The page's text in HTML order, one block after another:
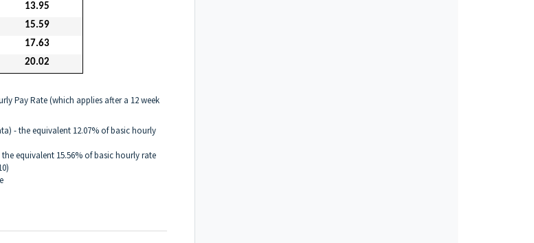
13.95
15.59
17.63
20.02
Pay Rate (which applies after a 12 week
- the equivalent 12.07% of basic hourly
the equivalent 15.56% of basic hourly rate